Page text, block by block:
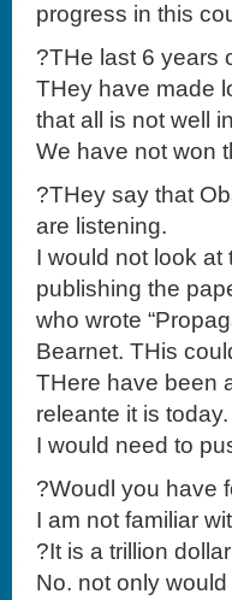
progress in this
?THe last 6 years
THey have made
that all is not well
We have not won
?THey say that
are listening.
I would not look
publishing the
who wrote
Bearnet. THis
THere have been
releante it is
I would need to
?Woudl you have
I am not familiar
?It is a trillion
No. not only